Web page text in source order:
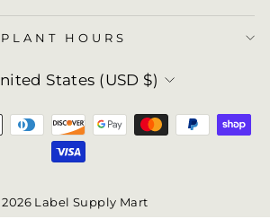
PLANT HOURS
States (USD $)
Label Supply Mart